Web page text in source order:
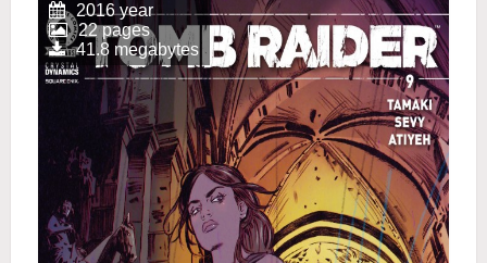
2016 year
22 pages
41.8 megabytes